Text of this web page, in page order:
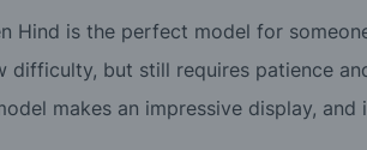
Hind is the perfect model for
difficulty, but still requires patience
makes an impressive display,